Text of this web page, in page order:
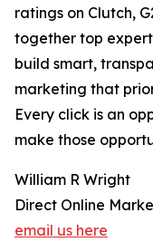
ratings on Clutch,
together top
build smart,
marketing that
Every click is an
make those
William R Wright
Direct Online
email us here